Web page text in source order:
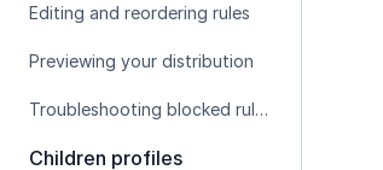
Editing and reordering rules
Previewing your distribution
Troubleshooting blocked rules
Children profiles